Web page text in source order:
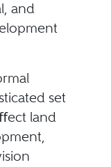
and
set
land